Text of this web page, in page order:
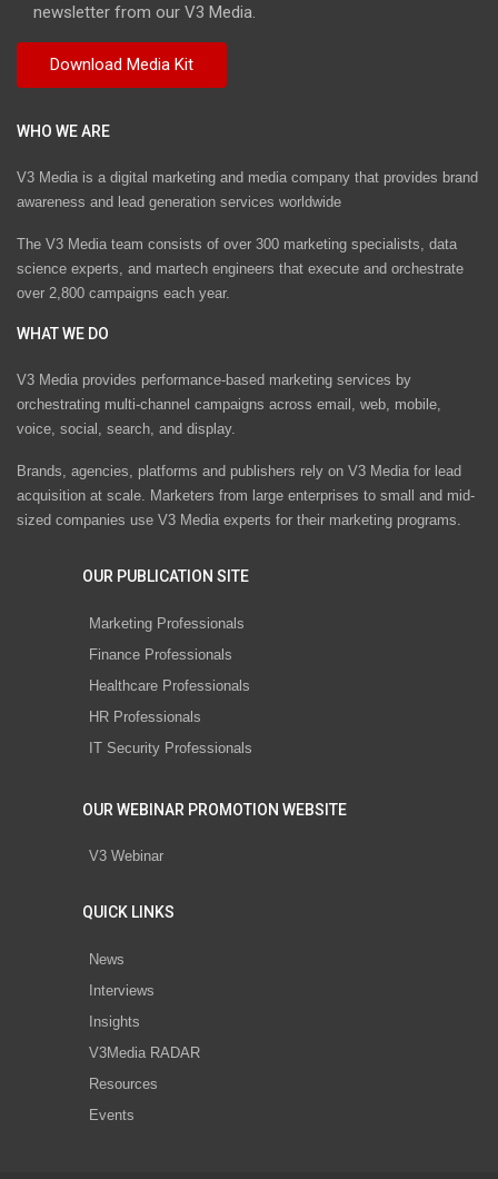
newsletter from our V3 Media.
WHO WE ARE
V3 Media is a digital marketing and media company that provides brand
awareness and lead generation services worldwide
The V3 Media team consists of over 300 marketing specialists, data
science experts, and martech engineers that execute and orchestrate
over 2,800 campaigns each year.
WHAT WE DO
V3 Media provides performance-based marketing services by
orchestrating multi-channel campaigns across email, web, mobile,
voice, social, search, and display.
Brands, agencies, platforms and publishers rely on V3 Media for lead
acquisition at scale. Marketers from large enterprises to small and mid-
sized companies use V3 Media experts for their marketing programs.
OUR PUBLICATION SITE
Marketing Professionals
Finance Professionals
Healthcare Professionals
HR Professionals
IT Security Professionals
OUR WEBINAR PROMOTION WEBSITE
V3 Webinar
QUICK LINKS
News
Interviews
Insights
V3Media RADAR
Resources
Events